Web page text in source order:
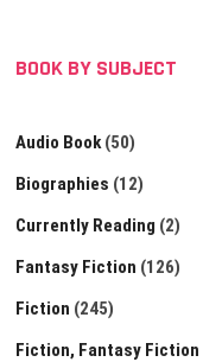
BOOK BY SUBJECT
Audio Book(50)
Biographies (12)
Currently Reading (2)
Fantasy Fiction (126)
Fiction (245)
Fiction, Fantasy Fiction